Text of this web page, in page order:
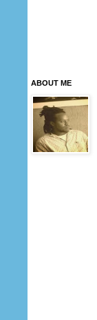
ABOUT ME